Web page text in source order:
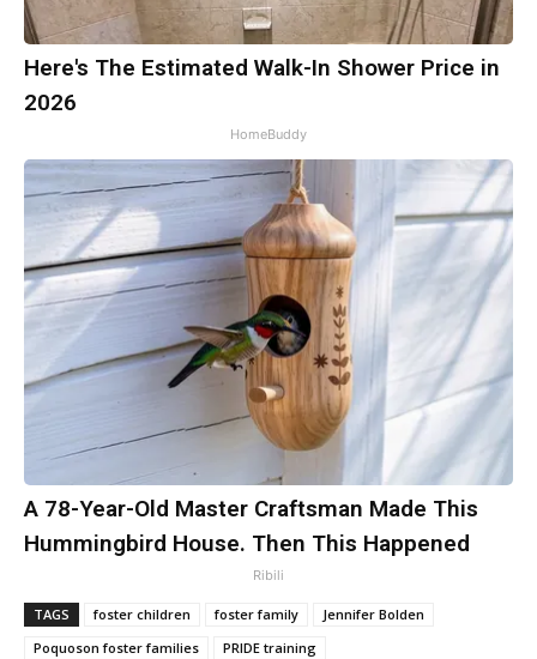
Here's The Estimated Walk-In Shower Price in
2026
HomeBuddy
A 78-Year-Old Master Craftsman Made This
Hummingbird House. Then This Happened
Ribili
TAGS foster children foster family
Jennifer Bolden
Poquoson foster families
PRIDE training